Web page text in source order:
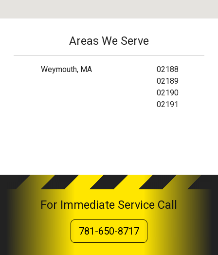
Areas We Serve
Weymouth, MA
02188
02189
02190
02191
For Immediate Service Call
781-650-8717